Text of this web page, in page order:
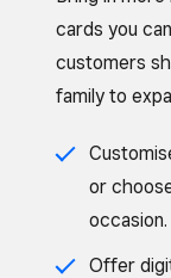
cards you
customers
family to
or
occasion.
Offer